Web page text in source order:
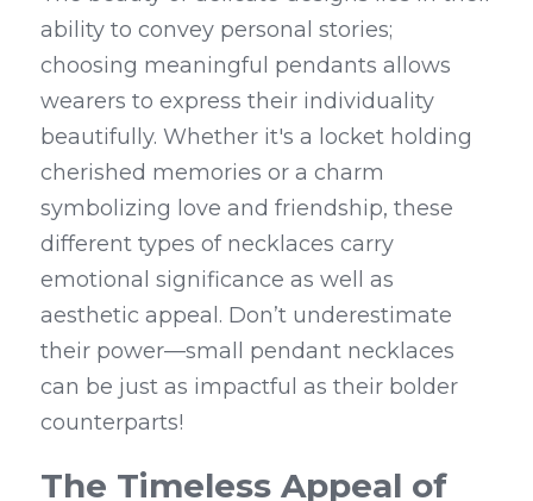
ability to convey personal stories;
choosing meaningful pendants allows
wearers to express their individuality
beautifully. Whether it's a locket holding
cherished memories or a charm
symbolizing love and friendship, these
different types of necklaces carry
emotional significance as well as
aesthetic appeal. Don’t underestimate
their power—small pendant necklaces
can be just as impactful as their bolder
counterparts!
The Timeless Appeal of